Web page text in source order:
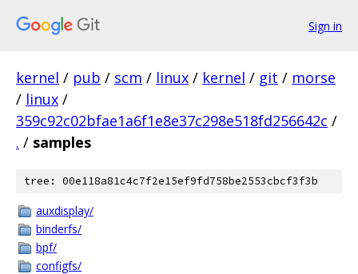
Sign in
kernel / pub / scm / linux / kernel / git / morse
/ linux /
359c92c02bfae1a6f1e8e37c298e518fd256642c /
. / samples
tree: 00e118a81c4c7f2e15ef9fd758be2553cbcf3f3b
auxdisplay/
binderfs/
bpf/
configfs/